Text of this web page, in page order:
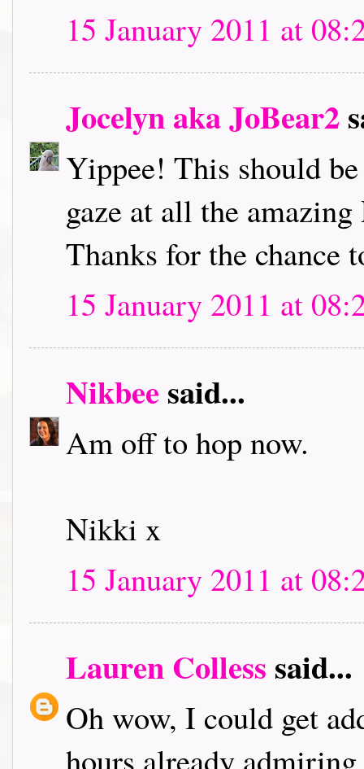
15 January 2011 at
Jocelyn aka JoBear2
Yippee! This should
gaze at all the
Thanks for the chance
15 January 2011 at
Nikbeesaid...
Am off to hop now.
Nikki x
15 January 2011 at
Lauren Colless said...
Oh wow, I could get
hours already